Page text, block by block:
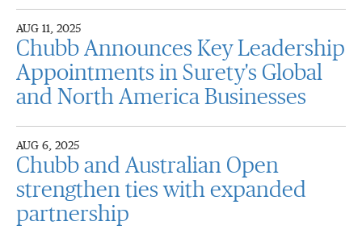
AUG 11, 2025
Chubb Announces Key Leadership
Appointments in Surety's Global
and North America Businesses
AUG 6, 2025
Chubb and Australian Open
strengthen ties with expanded
partnership